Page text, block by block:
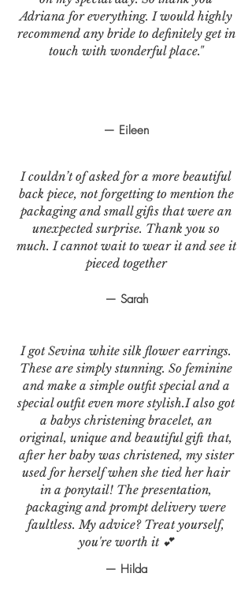
— Eileen
I couldn’t of asked for a more beautiful
back piece, not forgetting to mention the
packaging and small gifts that were an
unexpected surprise. Thank you so
much. I cannot wait to wear it and see it
pieced together
— Sarah
I got Sevina white silk flower earrings.
These are simply stunning. So feminine
and make a simple outfit special and a
special outfit even more stylish.I also got
a babys christening bracelet, an
original, unique and beautiful gift that,
after her baby was christened, my sister
used for herself when she tied her hair
in a ponytail! The presentation,
packaging and prompt delivery were
faultless. My advice? Treat yourself,
you're worth it 💕
— Hilda
Adriana for everything. I would highly
recommend any bride to definitely get in
touch with wonderful place."